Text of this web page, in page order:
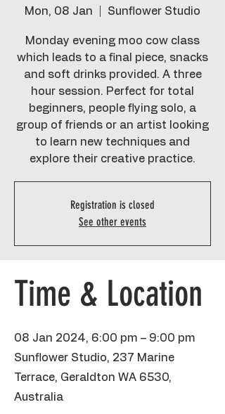
Mon, 08 Jan Sunflower Studio
Monday evening moo cow class
which leads to a final piece, snacks
and soft drinks provided. A three
hour session. Perfect for total
beginners, people flying solo, a
group of friends or an artist looking
to learn new techniques and
explore their creative practice.
Registration is closed
See other events
Time & Location
08 Jan 2024, 6:00 pm – 9:00 pm
Sunflower Studio, 237 Marine
Terrace, Geraldton WA 6530,
Australia